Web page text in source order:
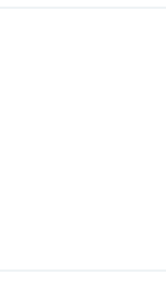
and a Nordic
electric water